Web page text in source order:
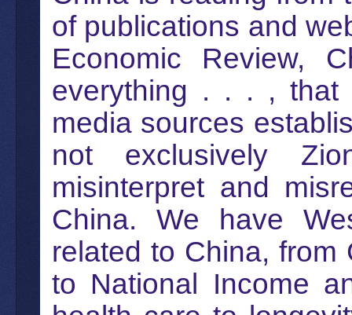
of publications and
Economic Review,
everything . . . , that
media sources
not exclusively
misinterpret and
China. We have
related to China, from
to National Income